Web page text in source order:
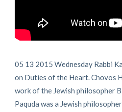
05 13 2015 Wednesday Rabbi
on Duties of the Heart. Chovos
work of the Jewish philosopher
Paquda was a Jewish